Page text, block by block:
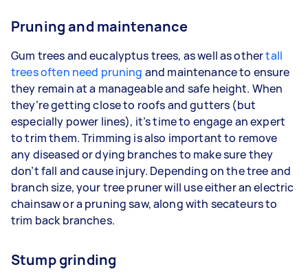
Pruning and maintenance
Gum trees and eucalyptus trees, as well as othertall
trees often need pruning and maintenance to ensure
they remain at a manageable and safe height. When
they’re getting close to roofs and gutters (but
especially power lines), it’s time to engage an expert
to trim them. Trimming is also important to remove
any diseased or dying branches to make sure they
don’t fall and cause injury. Depending on the tree and
branch size, your tree pruner will use either an electric
chainsaw or a pruning saw, along with secateurs to
trim back branches.
Stump grinding